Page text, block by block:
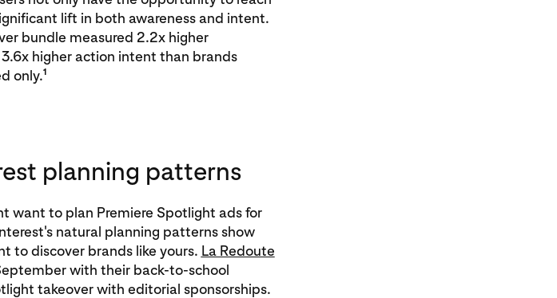
lift in both awareness and intent.
bundle measured 2.2x higher
higher action intent than brands
only.1
planning patterns
want to plan Premiere Spotlight ads for
natural planning patterns show
to discover brands like yours. La Redoute
with their back-to-school
takeover with editorial sponsorships.